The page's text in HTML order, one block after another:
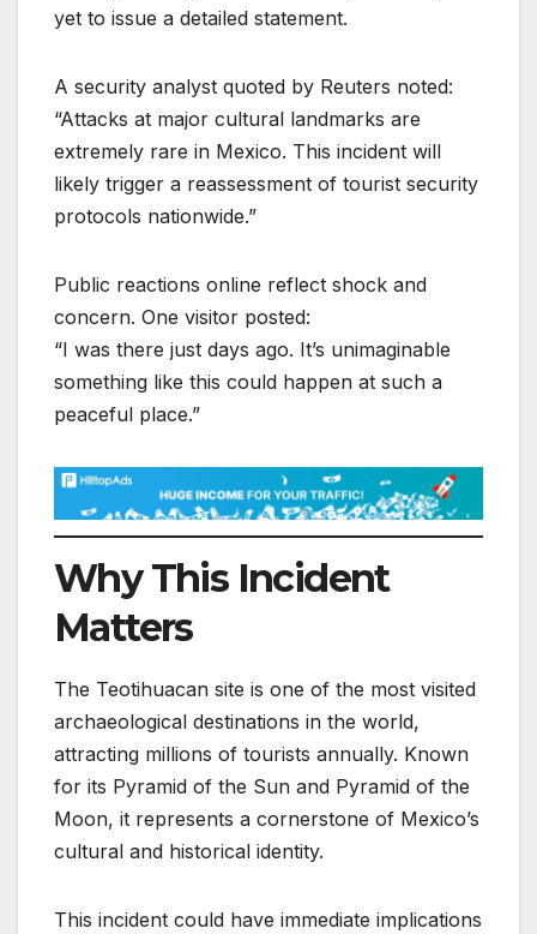
yet to issue a detailed statement.
A security analyst quoted by Reuters noted:
“Attacks at major cultural landmarks are
extremely rare in Mexico. This incident will
likely trigger a reassessment of tourist security
protocols nationwide.”
Public reactions online reflect shock and
concern. One visitor posted:
“I was there just days ago. It’s unimaginable
something like this could happen at such a
peaceful place.”
Why This Incident
Matters
The Teotihuacan site is one of the most visited
archaeological destinations in the world,
attracting millions of tourists annually. Known
for its Pyramid of the Sun and Pyramid of the
Moon, it represents a cornerstone of Mexico’s
cultural and historical identity.
This incident could have immediate implications